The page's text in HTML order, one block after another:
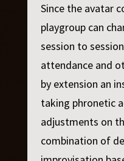
Since the avatar
playgroup can
session to
attendance and
by extension an
taking phronetic
adjustments on
combination of